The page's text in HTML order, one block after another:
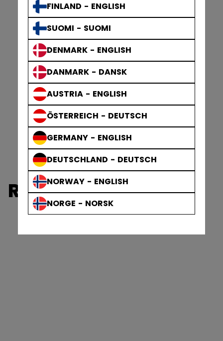
FINLAND - ENGLISH
SUOMI - SUOMI
DENMARK - ENGLISH
DANMARK - DANSK
AUSTRIA - ENGLISH
ÖSTERREICH - DEUTSCH
GERMANY - ENGLISH
DEUTSCHLAND - DEUTSCH
NORWAY - ENGLISH
NORGE - NORSK
REFEREE PROTECTIVE